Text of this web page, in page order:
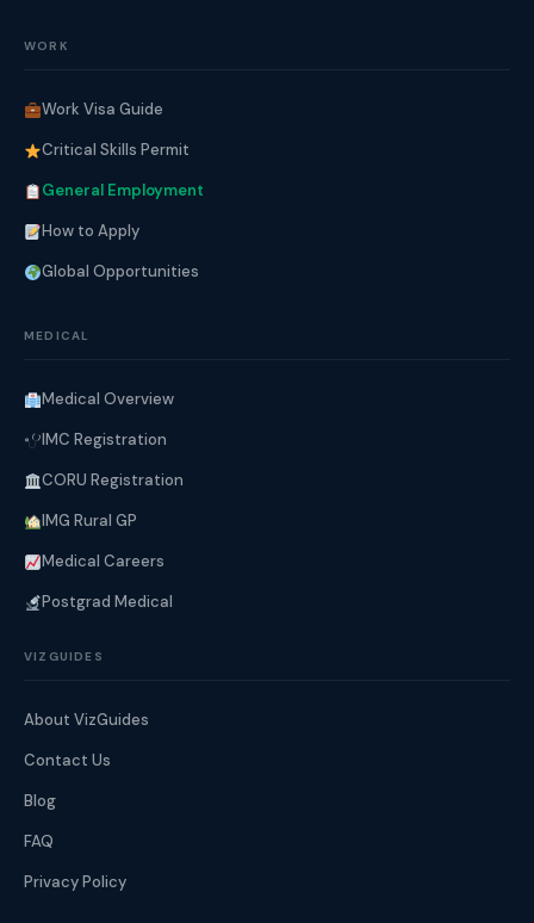
WORK
Work Visa Guide
Critical Skills Permit
General Employment
How to Apply
Global Opportunities
MEDICAL
Medical Overview
IMC Registration
CORU Registration
IMG Rural GP
Medical Careers
Postgrad Medical
VIZGUIDES
About VizGuides
Contact Us
Blog
FAQ
Privacy Policy